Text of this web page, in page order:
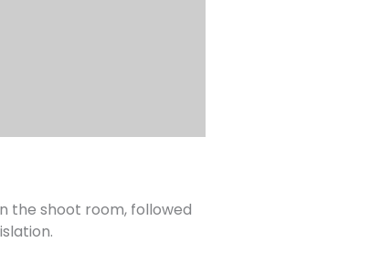
the shoot room, followed